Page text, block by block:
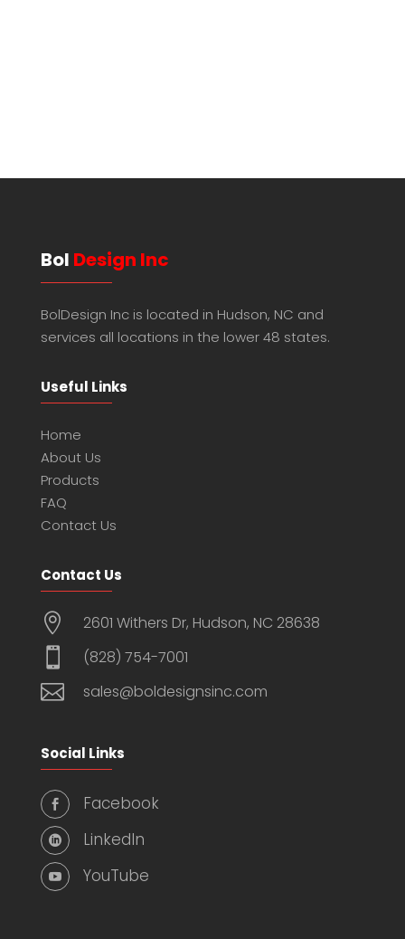
Bol Design Inc
BolDesign Inc is located in Hudson, NC and
services all locations in the lower 48 states.
Useful Links
Home
About Us
Products
FAQ
Contact Us
Contact Us
 2601 Withers Dr, Hudson, NC 28638
 (828) 754-7001
 sales@boldesignsinc.com
Social Links
 Facebook
 LinkedIn
 YouTube